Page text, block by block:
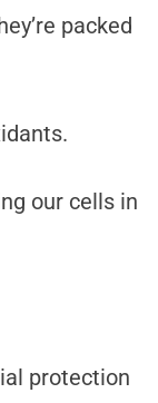
packed
our cells in
protection